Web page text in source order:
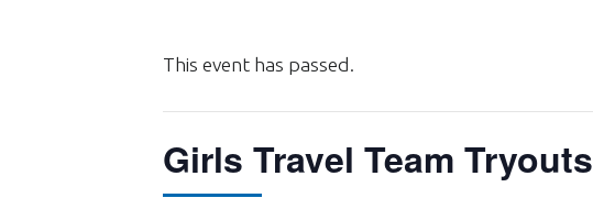
This event has passed.
Girls Travel Team Tryouts